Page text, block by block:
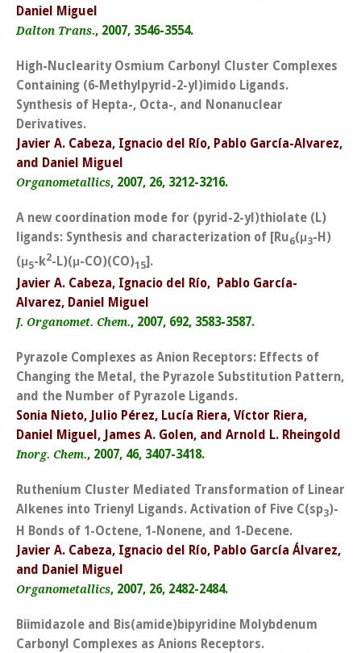
Daniel Miguel
Dalton Trans., 2007, 3546-3554.
High-Nuclearity Osmium Carbonyl Cluster Complexes
Containing (6-Methylpyrid-2-yl)imido Ligands.
Synthesis of Hepta-, Octa-, and Nonanuclear
Derivatives.
Javier A. Cabeza, Ignacio del Río, Pablo García-Alvarez,
and Daniel Miguel
Organometallics, 2007, 26, 3212-3216.
A new coordination mode for (pyrid-2-yl)thiolate (L)
ligands: Synthesis and characterization of [Ru6(μ3-H)
(μ5-k2-L)(μ-CO)(CO)15].
Javier A. Cabeza, Ignacio del Río, Pablo García-
Alvarez, Daniel Miguel
J. Organomet. Chem., 2007, 692, 3583-3587.
Pyrazole Complexes as Anion Receptors: Effects of
Changing the Metal, the Pyrazole Substitution Pattern,
and the Number of Pyrazole Ligands.
Sonia Nieto, Julio Pérez, Lucía Riera, Víctor Riera,
Daniel Miguel, James A. Golen, and Arnold L. Rheingold
Inorg. Chem., 2007, 46, 3407-3418.
Ruthenium Cluster Mediated Transformation of Linear
Alkenes into Trienyl Ligands. Activation of Five C(sp3)-
H Bonds of 1-Octene, 1-Nonene, and 1-Decene.
Javier A. Cabeza, Ignacio del Río, Pablo García Álvarez,
and Daniel Miguel
Organometallics, 2007, 26, 2482-2484.
Biimidazole and Bis(amide)bipyridine Molybdenum
Carbonyl Complexes as Anions Receptors.